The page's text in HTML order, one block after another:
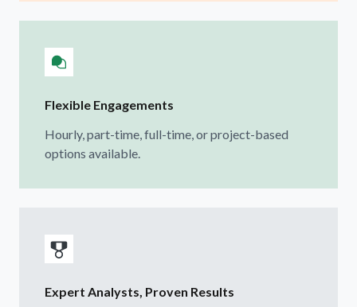
Flexible Engagements
Hourly, part-time, full-time, or project-based
options available.
Expert Analysts, Proven Results